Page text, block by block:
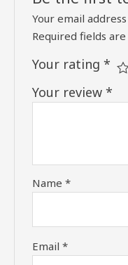
Your email
Required fields
Your rating*
Your review*
Name*
Email*